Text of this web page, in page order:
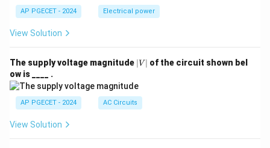
AP PGECET - 2024 Electrical power
View Solution
The supply voltage magnitude |
V
∣ V ∣ of the circuit shown bel
ow is ____ .
AP PGECET - 2024 AC Circuits
View Solution